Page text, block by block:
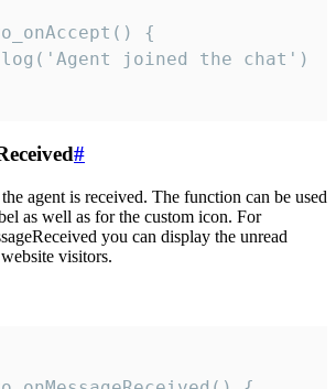
{
#
agent is received. The function can be used
as well as for the custom icon. For
you can display the unread
visitors.